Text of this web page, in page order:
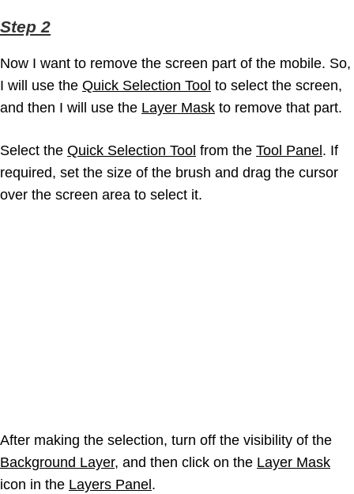
Step 2
Now I want to remove the screen part of the mobile. So,
I will use the Quick Selection Tool to select the screen,
and then I will use the Layer Mask to remove that part.
Select the Quick Selection Tool from the Tool Panel . If
required, set the size of the brush and drag the cursor
over the screen area to select it.
After making the selection, turn off the visibility of the
Background Layer, and then click on the Layer Mask
icon in the Layers Panel .